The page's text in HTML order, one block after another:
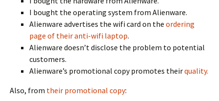
I bought the operating system from Alienware.
Alienware advertises the wifi card on the ordering
page of their anti-wifi laptop.
Alienware doesn’t disclose the problem to potential
customers.
Alienware’s promotional copy promotes theirquality.
Also, from their promotional copy: